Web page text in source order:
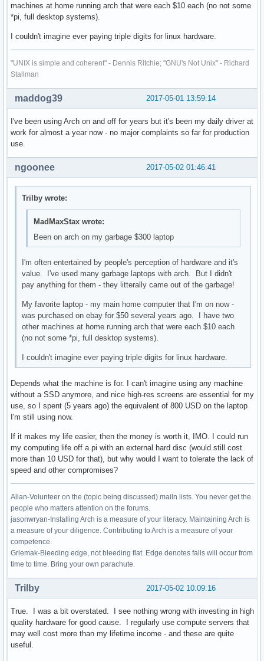
machines at home running arch that were each $10 each (no not some
*pi, full desktop systems).
I couldn't imagine ever paying triple digits for linux hardware.
"UNIX is simple and coherent" - Dennis Ritchie; "GNU's Not Unix" - Richard
Stallman
2017-05-01 13:59:14
maddog39
I've been using Arch on and off for years but it's been my daily driver at
work for almost a year now - no major complaints so far for production
use.
2017-05-02 01:46:41
ngoonee
Trilby wrote:
MadMaxStax wrote:
Been on arch on my garbage $300 laptop
I'm often entertained by people's perception of hardware and it's
value. I've used many garbage laptops with arch. But I didn't
pay anything for them - they litterally came out of the garbage!
My favorite laptop - my main home computer that I'm on now -
was purchased on ebay for $50 several years ago. I have two
other machines at home running arch that were each $10 each
(no not some *pi, full desktop systems).
I couldn't imagine ever paying triple digits for linux hardware.
Depends what the machine is for. I can't imagine using any machine
without a SSD anymore, and nice high-res screens are essential for my
use, so I spent (5 years ago) the equivalent of 800 USD on the laptop
I'm still using now.
If it makes my life easier, then the money is worth it, IMO. I could run
my computing life off a pi with an external hard disc (would still cost
more than 10 USD for that), but why would I want to tolerate the lack of
speed and other compromises?
Allan-Volunteer on the (topic being discussed) mailn lists. You never get the
people who matters attention on the forums.
jasonwryan-Installing Arch is a measure of your literacy. Maintaining Arch is
a measure of your diligence. Contributing to Arch is a measure of your
competence.
Griemak-Bleeding edge, not bleeding flat. Edge denotes falls will occur from
time to time. Bring your own parachute.
2017-05-02 10:09:16
Trilby
True. I was a bit overstated. I see nothing wrong with investing in high
quality hardware for good cause. I regularly use compute servers that
may well cost more than my lifetime income - and these are quite
useful.